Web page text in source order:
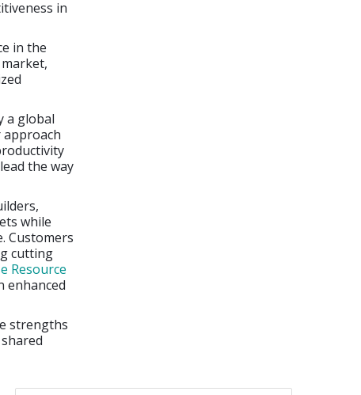
in
in the
a global
the way
while
Customers
cutting
Resource
enhanced
strengths